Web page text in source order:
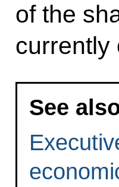
of the
currently
See